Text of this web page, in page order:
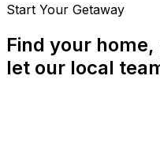
Start Your Getaway
Find your
let our local